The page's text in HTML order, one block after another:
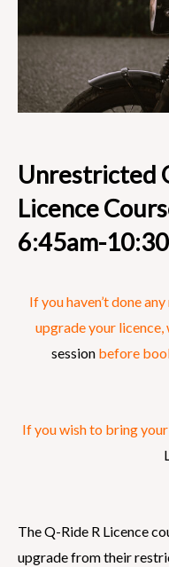
Unrestricted
Licence
6:45am-
If you haven’t done
upgrade your
session before
If you wish to bring
The Q-Ride R Licence
upgrade from their